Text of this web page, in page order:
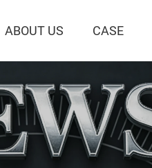
ABOUT US CASE